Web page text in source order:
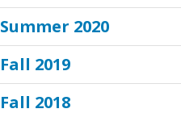
Summer 2020
Fall 2019
Fall 2018